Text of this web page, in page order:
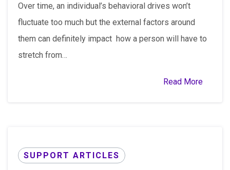
Over time, an individual’s behavioral drives won’t
fluctuate too much but the external factors around
them can definitely impact how a person will have to
stretch from…
Read More
SUPPORT ARTICLES